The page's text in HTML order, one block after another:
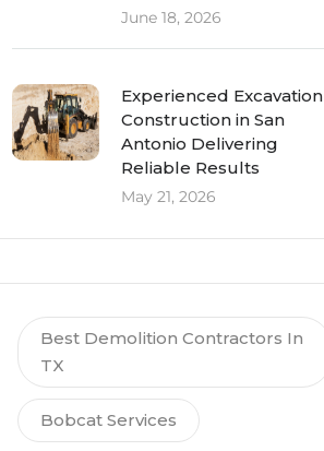
June 18, 2026
Experienced Excavation
Construction in San
Antonio Delivering
Reliable Results
May 21, 2026
Best Demolition Contractors In
TX
Bobcat Services